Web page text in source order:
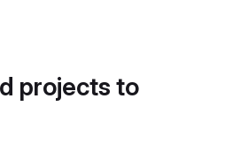
projects to